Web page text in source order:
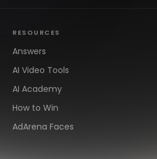
RESOURCES
Answers
AI Video Tools
AI Academy
How to Win
AdArena Faces